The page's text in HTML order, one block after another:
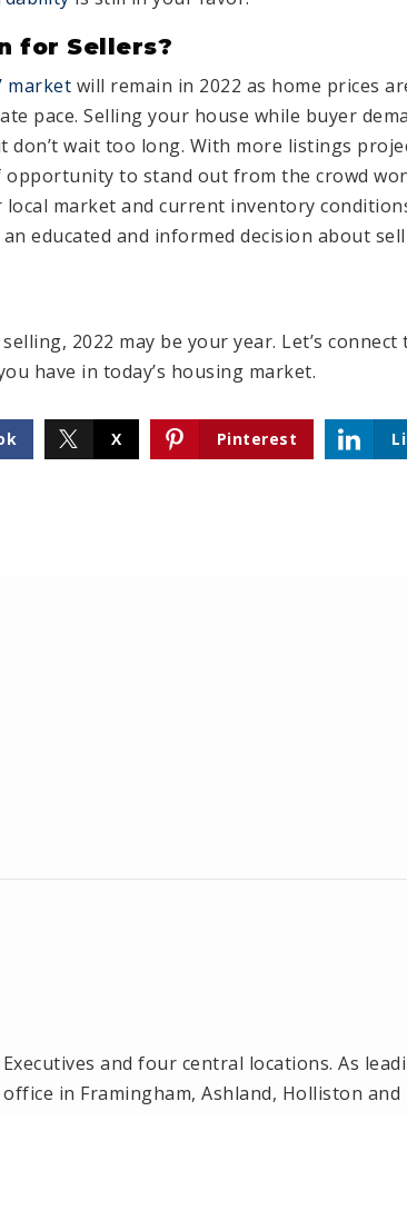
for Sellers?
market will remain in 2022 as home prices
pace. Selling your house while buyer
don’t wait too long. With more listings
to stand out from the crowd
market and current inventory
educated and informed decision about
2022 may be your year. Let’s connect
have in today’s housing market.
X Pinterest
and four central locations. As
in Framingham, Ashland, Holliston and